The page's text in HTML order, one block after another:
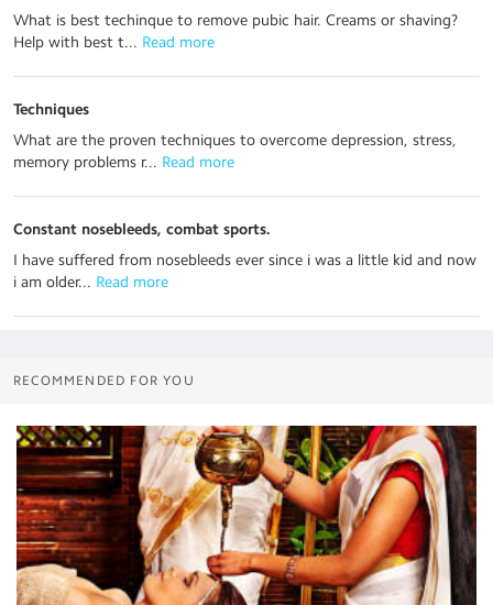
What is best techinque to remove pubic hair. Creams or shaving?
Help with best t... Read more
Techniques
What are the proven techniques to overcome depression, stress,
memory problems r... Read more
Constant nosebleeds, combat sports.
I have suffered from nosebleeds ever since i was a little kid and now
i am older... Read more
RECOMMENDED FOR YOU